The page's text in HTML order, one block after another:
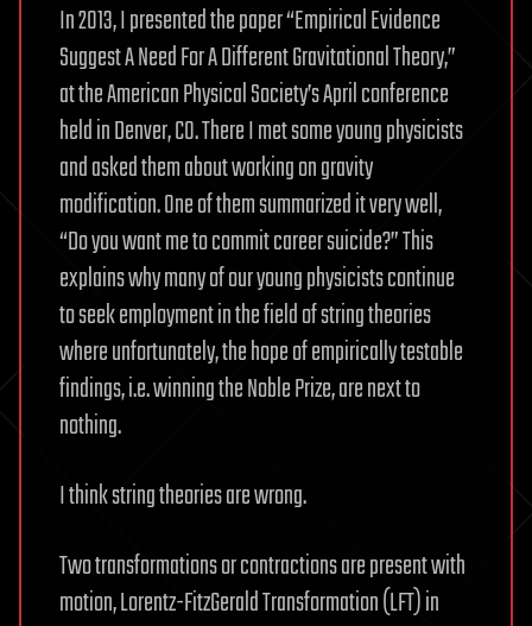
In 2013, I presented the paper “Empirical Evidence
Suggest A Need For A Different Gravitational Theory,”
at the American Physical Society’s April conference
held in Denver, CO. There I met some young physicists
and asked them about working on gravity
modification. One of them summarized it very well,
“Do you want me to commit career suicide?” This
explains why many of our young physicists continue
to seek employment in the field of string theories
where unfortunately, the hope of empirically testable
findings, i.e. winning the Noble Prize, are next to
nothing.
I think string theories are wrong.
Two transformations or contractions are present with
motion, Lorentz-FitzGerald Transformation (LFT) in